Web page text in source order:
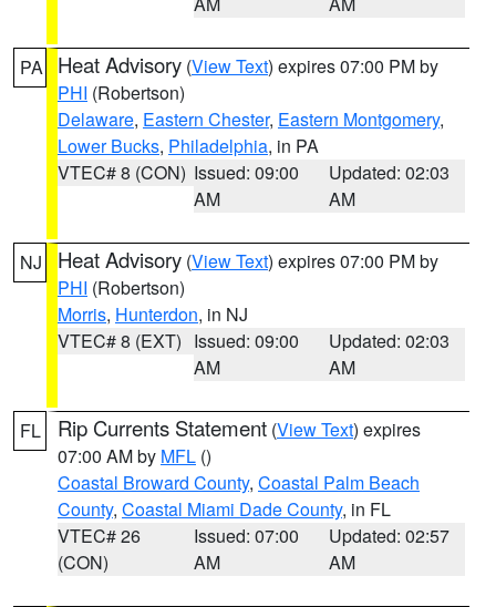
PA Heat Advisory (View Text) expires 07:00 PM by
PHI (Robertson)
Delaware, Eastern Chester, Eastern Montgomery,
Lower Bucks, Philadelphia, in PA
VTEC# 8 (CON) Issued: 09:00
AM
Updated: 02:03
AM
NJ Heat Advisory (View Text) expires 07:00 PM by
PHI (Robertson)
Morris, Hunterdon, in NJ
VTEC# 8 (EXT) Issued: 09:00
AM
Updated: 02:03
AM
FL Rip Currents Statement (View Text) expires
07:00 AM by MFL ()
Coastal Broward County, Coastal Palm Beach
County, Coastal Miami Dade County, in FL
VTEC# 26
(CON)
Issued: 07:00
AM
Updated: 02:57
AM